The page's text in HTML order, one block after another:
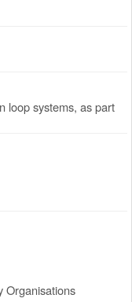
loop systems, as part
Organisations